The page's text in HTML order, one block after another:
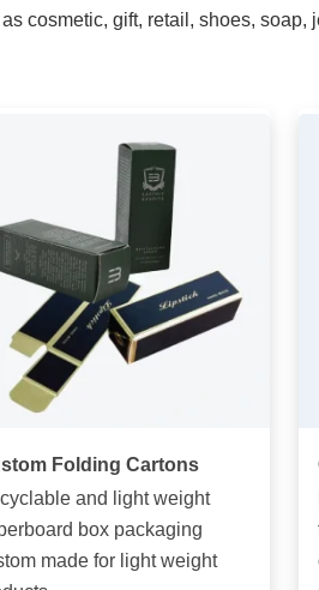
cosmetic, gift, retail, shoes, soap,
Folding Cartons
and light weight
box packaging
made for light weight